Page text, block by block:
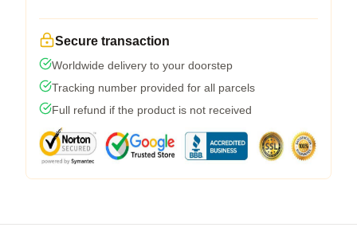
Secure transaction
Worldwide delivery to your doorstep
Tracking number provided for all parcels
Full refund if the product is not received